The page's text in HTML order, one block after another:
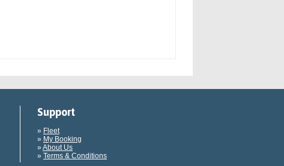
Support
» Fleet
» My Booking
» About Us
» Terms & Conditions